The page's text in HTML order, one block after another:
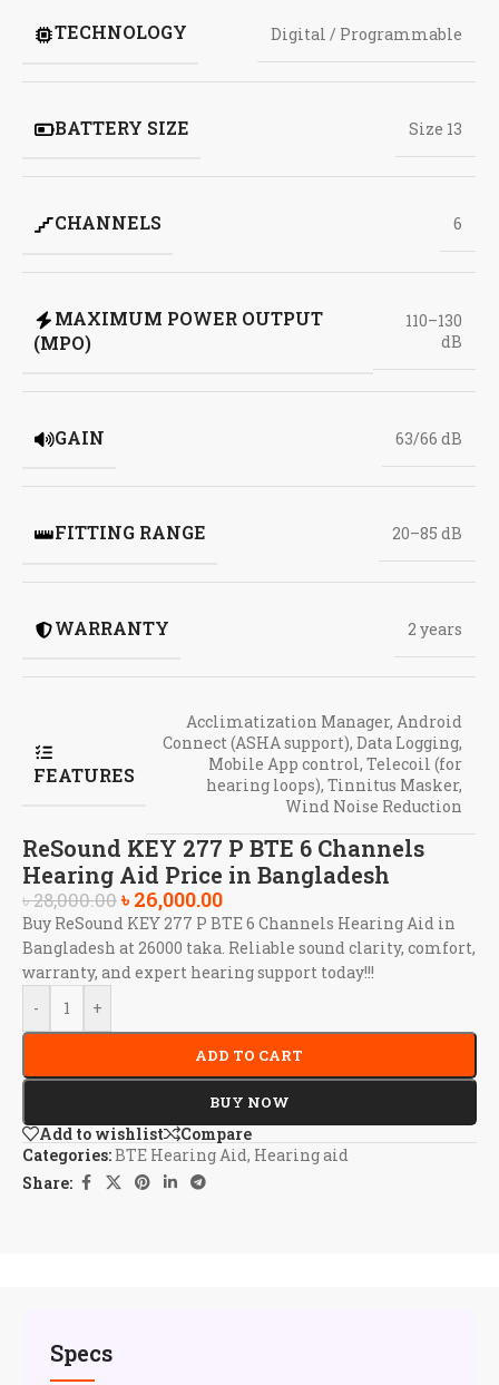
ReSound KEY 277 P BTE 6 Channels
Hearing Aid Price in Bangladesh
TECHNOLOGY Digital / Programmable
BATTERY SIZE Size 13
CHANNELS 6
MAXIMUM POWER OUTPUT
(MPO)
110–130
dB
GAIN 63/66 dB
FITTING RANGE 20–85 dB
WARRANTY 2 years
FEATURES
Acclimatization Manager, Android
Connect (ASHA support), Data Logging,
Mobile App control, Telecoil (for
hearing loops), Tinnitus Masker,
Wind Noise Reduction
৳28,000.00৳26,000.00
Buy ReSound KEY 277 P BTE 6 Channels Hearing Aid in
Bangladesh at 26000 taka. Reliable sound clarity, comfort,
warranty, and expert hearing support today!!!
-
+
ADD TO CART
BUY NOW
Add to wishlist
Compare
Categories:BTE Hearing Aid, Hearing aid
Share:
Specs